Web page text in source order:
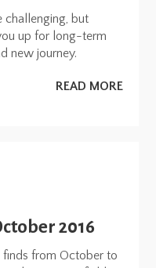
challenging, but
up for long-term
new journey.
READ MORE
2016
from October to